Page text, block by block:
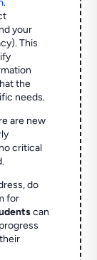
.
your
This
the
needs.
are new
critical
do
for
can